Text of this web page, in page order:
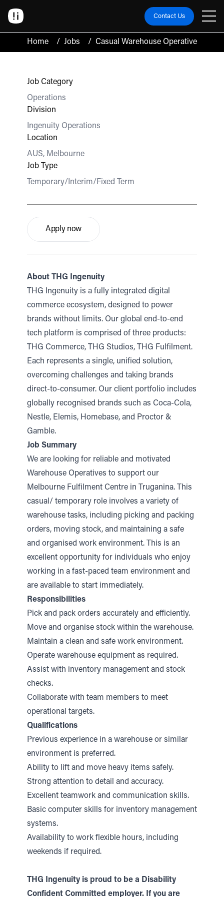
Contact Us
Home / Jobs / Casual Warehouse Operative
Job Category
Operations
Division
Ingenuity Operations
Location
AUS, Melbourne
Job Type
Temporary/Interim/Fixed Term
Apply now
About THG Ingenuity
THG Ingenuity is a fully integrated digital
commerce ecosystem, designed to power
brands without limits. Our global end-to-end
tech platform is comprised of three products:
THG Commerce, THG Studios, THG Fulfilment.
Each represents a single, unified solution,
overcoming challenges and taking brands
direct-to-consumer. Our client portfolio includes
globally recognised brands such as Coca-Cola,
Nestle, Elemis, Homebase, and Proctor &
Gamble.
Job Summary
We are looking for reliable and motivated
Warehouse Operatives to support our
Melbourne Fulfilment Centre in Truganina. This
casual/ temporary role involves a variety of
warehouse tasks, including picking and packing
orders, moving stock, and maintaining a safe
and organised work environment. This is an
excellent opportunity for individuals who enjoy
working in a fast-paced team environment and
are available to start immediately.
Responsibilities
Pick and pack orders accurately and efficiently.
Move and organise stock within the warehouse.
Maintain a clean and safe work environment.
Operate warehouse equipment as required.
Assist with inventory management and stock
checks.
Collaborate with team members to meet
operational targets.
Qualifications
Previous experience in a warehouse or similar
environment is preferred.
Ability to lift and move heavy items safely.
Strong attention to detail and accuracy.
Excellent teamwork and communication skills.
Basic computer skills for inventory management
systems.
Availability to work flexible hours, including
weekends if required.
THG Ingenuity is proud to be a Disability
Confident Committed employer. If you are